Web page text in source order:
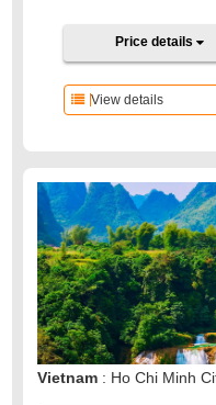
Price details
View details
Vietnam : Ho Chi Minh